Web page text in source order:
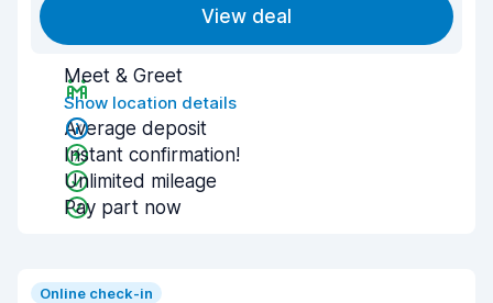
View deal
Meet & Greet
Show location details
Average deposit
Instant confirmation!
Unlimited mileage
Pay part now
Online check-in